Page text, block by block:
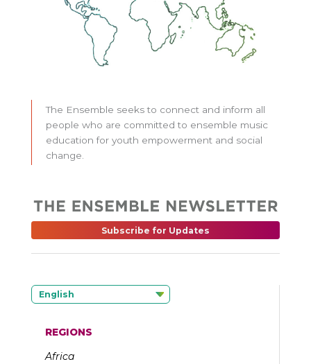
The Ensemble seeks to connect and inform all
people who are committed to ensemble music
education for youth empowerment and social
change.
Subscribe for Updates
English
REGIONS
Africa